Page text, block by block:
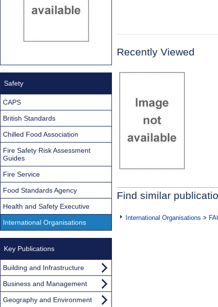
Recently Viewed
Find similar
International Organisations >
Safety
CAPS
British Standards
Chilled Food Association
Fire Safety Risk Assessment
Guides
Fire Service
Food Standards Agency
Health and Safety Executive
International Organisations
Key Publications
Building and Infrastructure
Business and Management
Geography and Environment